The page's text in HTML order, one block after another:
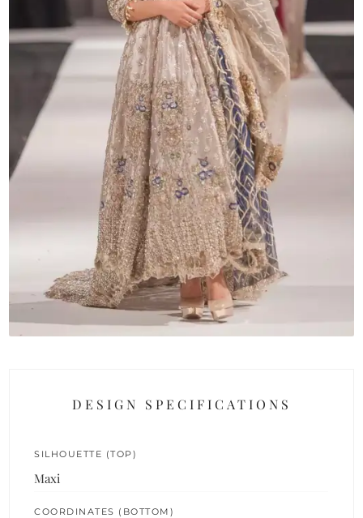
DESIGN SPECIFICATIONS
SILHOUETTE (TOP)
Maxi
COORDINATES (BOTTOM)